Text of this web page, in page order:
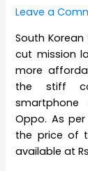
Leave a
South
cut mission
more
the stiff
smartphone
Oppo. As
the price of
available at